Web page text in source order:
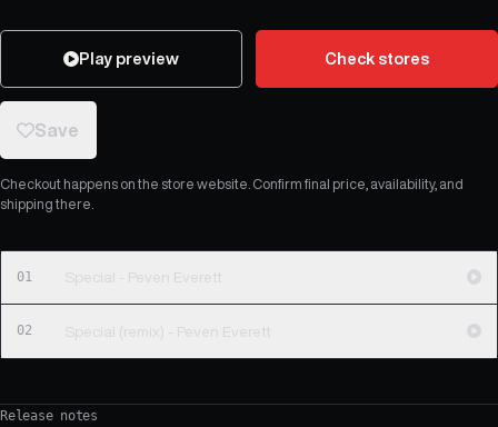
Play preview Check stores
Save
Checkout happens on the store website. Confirm final price, availability, and
shipping there.
01 Special - Peven Everett
02 Special (remix) - Peven Everett
Release notes